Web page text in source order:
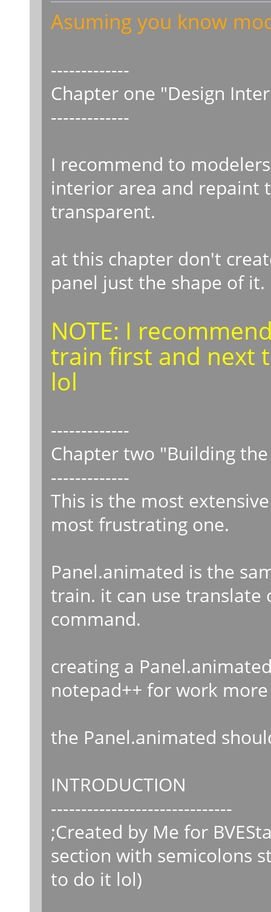
Asuming you know
-------------
Chapter one "Design
-------------
I recommend to
interior area and repaint
transparent.
at this chapter don't
panel just the shape of it.
NOTE: I
train first and next
lol
-------------
Chapter two "Building
-------------
This is the most
most frustrating one.
Panel.animated is the
train. it can use
command.
creating a
notepad++ for work
the Panel.animated
INTRODUCTION
------------------------------
;Created by Me for
section with semicolons
to do it lol)